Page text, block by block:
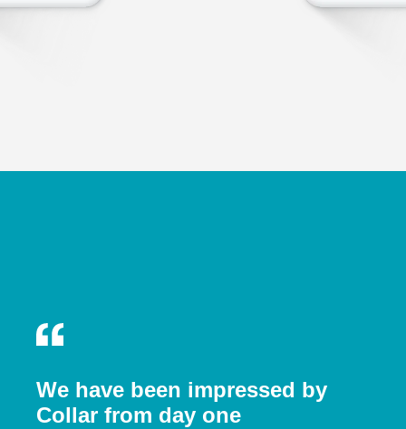
We have been impressed by
Collar from day one